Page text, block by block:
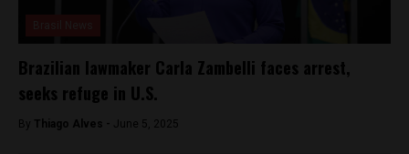
Brazilian lawmaker Carla Zambelli faces arrest,
seeks refuge in U.S.
By Thiago Alves - June 5, 2025